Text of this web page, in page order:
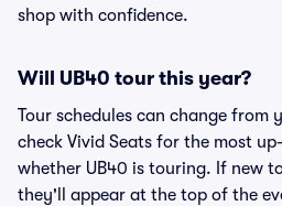
shop with confidence.
Will UB40 tour this year?
Tour schedules can change from
check Vivid Seats for the most
whether UB40 is touring. If new
they'll appear at the top of the